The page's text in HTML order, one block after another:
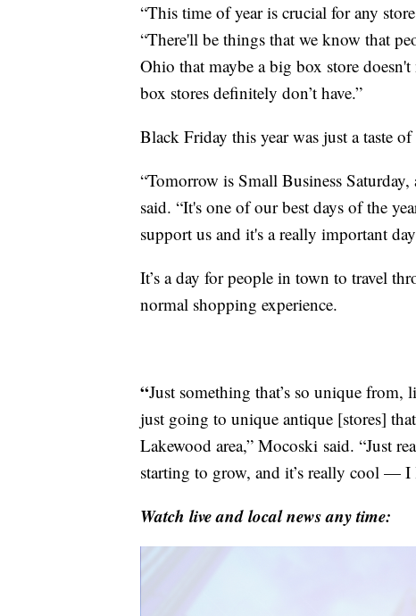
“This time of year is crucial for any
“There'll be things that we know that
Ohio that maybe a big box store
box stores definitely don’t have.”
Black Friday this year was just a taste
“Tomorrow is Small Business
said. “It's one of our best days of the
support us and it's a really important
It’s a day for people in town to travel
normal shopping experience.
“Just something that’s so unique
just going to unique antique [stores]
Lakewood area,” Mocoski said. “Just
starting to grow, and it’s really cool — I
Watch live and local news any time: